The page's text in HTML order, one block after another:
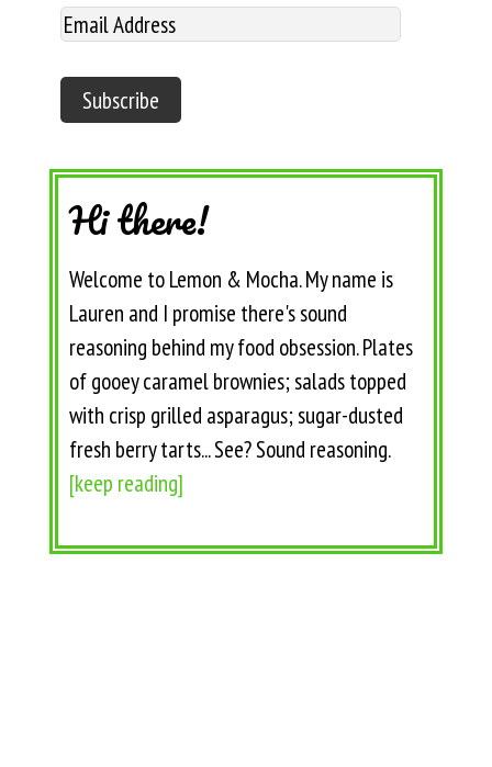
Hi there!
Welcome to Lemon & Mocha. My name is
Lauren and I promise there's sound
reasoning behind my food obsession. Plates
of gooey caramel brownies; salads topped
with crisp grilled asparagus; sugar-dusted
fresh berry tarts... See? Sound reasoning.
[keep reading]